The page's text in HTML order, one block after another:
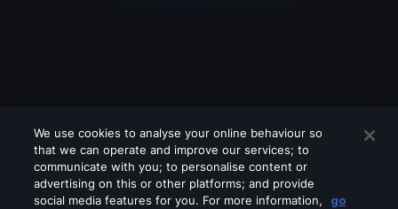
We use cookies to analyse your online behaviour so
that we can operate and improve our services; to
communicate with you; to personalise content or
advertising on this or other platforms; and provide
social media features for you. For more information,
go